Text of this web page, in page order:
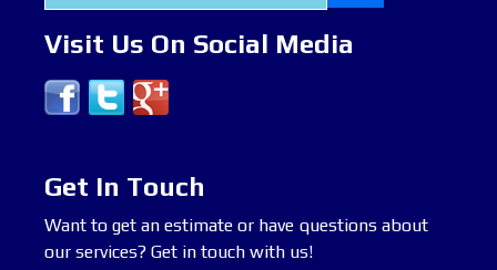
for:
Visit Us On Social Media
Get In Touch
Want to get an estimate or have questions about
our services? Get in touch with us!